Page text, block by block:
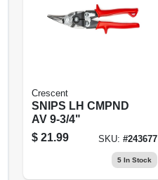
Crescent
SNIPS LH CMPND
AV 9-3/4"
$ 21.99 SKU: #243677
5In Stock